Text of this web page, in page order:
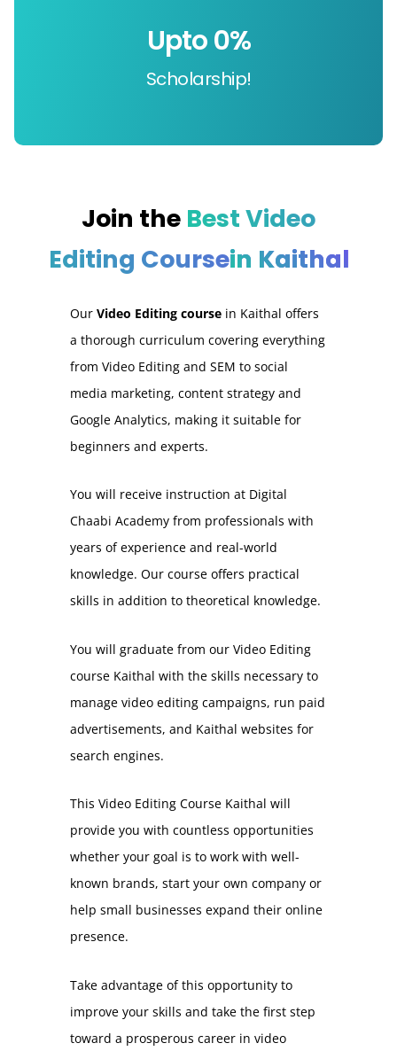
Scholarship!
Upto 0%
Join the Best Video
Editing Coursein Kaithal
OurVideo Editing course in Kaithal offers
a thorough curriculum covering everything
from Video Editing and SEM to social
media marketing, content strategy and
Google Analytics, making it suitable for
beginners and experts.
You will receive instruction at Digital
Chaabi Academy from professionals with
years of experience and real-world
knowledge. Our course offers practical
skills in addition to theoretical knowledge.
You will graduate from our Video Editing
course Kaithal with the skills necessary to
manage video editing campaigns, run paid
advertisements, and Kaithal websites for
search engines.
This Video Editing Course Kaithal will
provide you with countless opportunities
whether your goal is to work with well-
known brands, start your own company or
help small businesses expand their online
presence.
Take advantage of this opportunity to
improve your skills and take the first step
toward a prosperous career in video